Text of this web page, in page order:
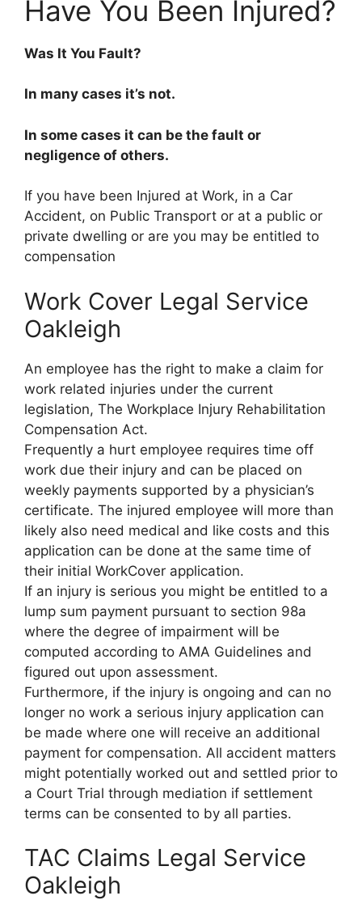
Have You Been Injured?
Was It You Fault?
In many cases it’s not.
In some cases it can be the fault or
negligence of others.
If you have been Injured at Work, in a Car
Accident, on Public Transport or at a public or
private dwelling or are you may be entitled to
compensation
Work Cover Legal Service
Oakleigh
An employee has the right to make a claim for
work related injuries under the current
legislation, The Workplace Injury Rehabilitation
Compensation Act.
Frequently a hurt employee requires time off
work due their injury and can be placed on
weekly payments supported by a physician’s
certificate. The injured employee will more than
likely also need medical and like costs and this
application can be done at the same time of
their initial WorkCover application.
If an injury is serious you might be entitled to a
lump sum payment pursuant to section 98a
where the degree of impairment will be
computed according to AMA Guidelines and
figured out upon assessment.
Furthermore, if the injury is ongoing and can no
longer no work a serious injury application can
be made where one will receive an additional
payment for compensation. All accident matters
might potentially worked out and settled prior to
a Court Trial through mediation if settlement
terms can be consented to by all parties.
TAC Claims Legal Service
Oakleigh